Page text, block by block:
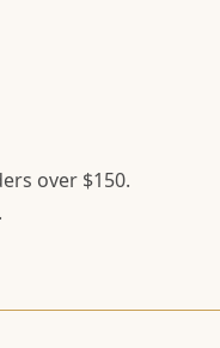
over $150.